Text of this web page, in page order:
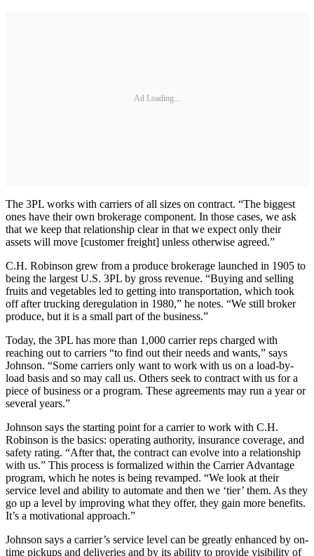
Ad Loading...
The 3PL works with carriers of all sizes on contract. “The biggest
ones have their own brokerage component. In those cases, we ask
that we keep that relationship clear in that we expect only their
assets will move [customer freight] unless otherwise agreed.”
C.H. Robinson grew from a produce brokerage launched in 1905 to
being the largest U.S. 3PL by gross revenue. “Buying and selling
fruits and vegetables led to getting into transportation, which took
off after trucking deregulation in 1980,” he notes. “We still broker
produce, but it is a small part of the business.”
Today, the 3PL has more than 1,000 carrier reps charged with
reaching out to carriers “to find out their needs and wants,” says
Johnson. “Some carriers only want to work with us on a load-by-
load basis and so may call us. Others seek to contract with us for a
piece of business or a program. These agreements may run a year or
several years.”
Johnson says the starting point for a carrier to work with C.H.
Robinson is the basics: operating authority, insurance coverage, and
safety rating. “After that, the contract can evolve into a relationship
with us.” This process is formalized within the Carrier Advantage
program, which he notes is being revamped. “We look at their
service level and ability to automate and then we ‘tier’ them. As they
go up a level by improving what they offer, they gain more benefits.
It’s a motivational approach.”
Johnson says a carrier’s service level can be greatly enhanced by on-
time pickups and deliveries and by its ability to provide visibility of